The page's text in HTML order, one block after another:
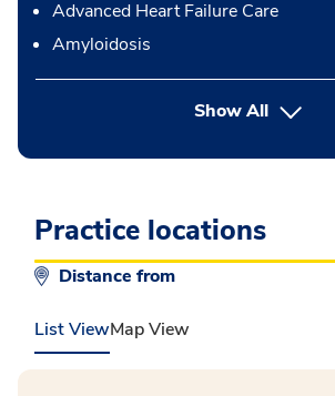
Advanced Heart Failure Care
Amyloidosis
Show All
Practice locations
Distance from
List ViewMap View